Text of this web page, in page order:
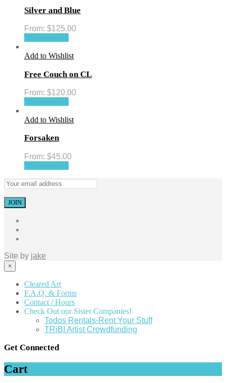
Silver and Blue
From: $125.00
Add to Wishlist
Free Couch on CL
From: $120.00
Add to Wishlist
Forsaken
From: $45.00
Site by jake
×
Cleared Art
F.A.Q. & Forms
Contact / Hours
Check Out our Sister Companies!
Todos Rentals-Rent Your Stuff
TRiBI Artist Crowdfunding
Get Connected
Cart